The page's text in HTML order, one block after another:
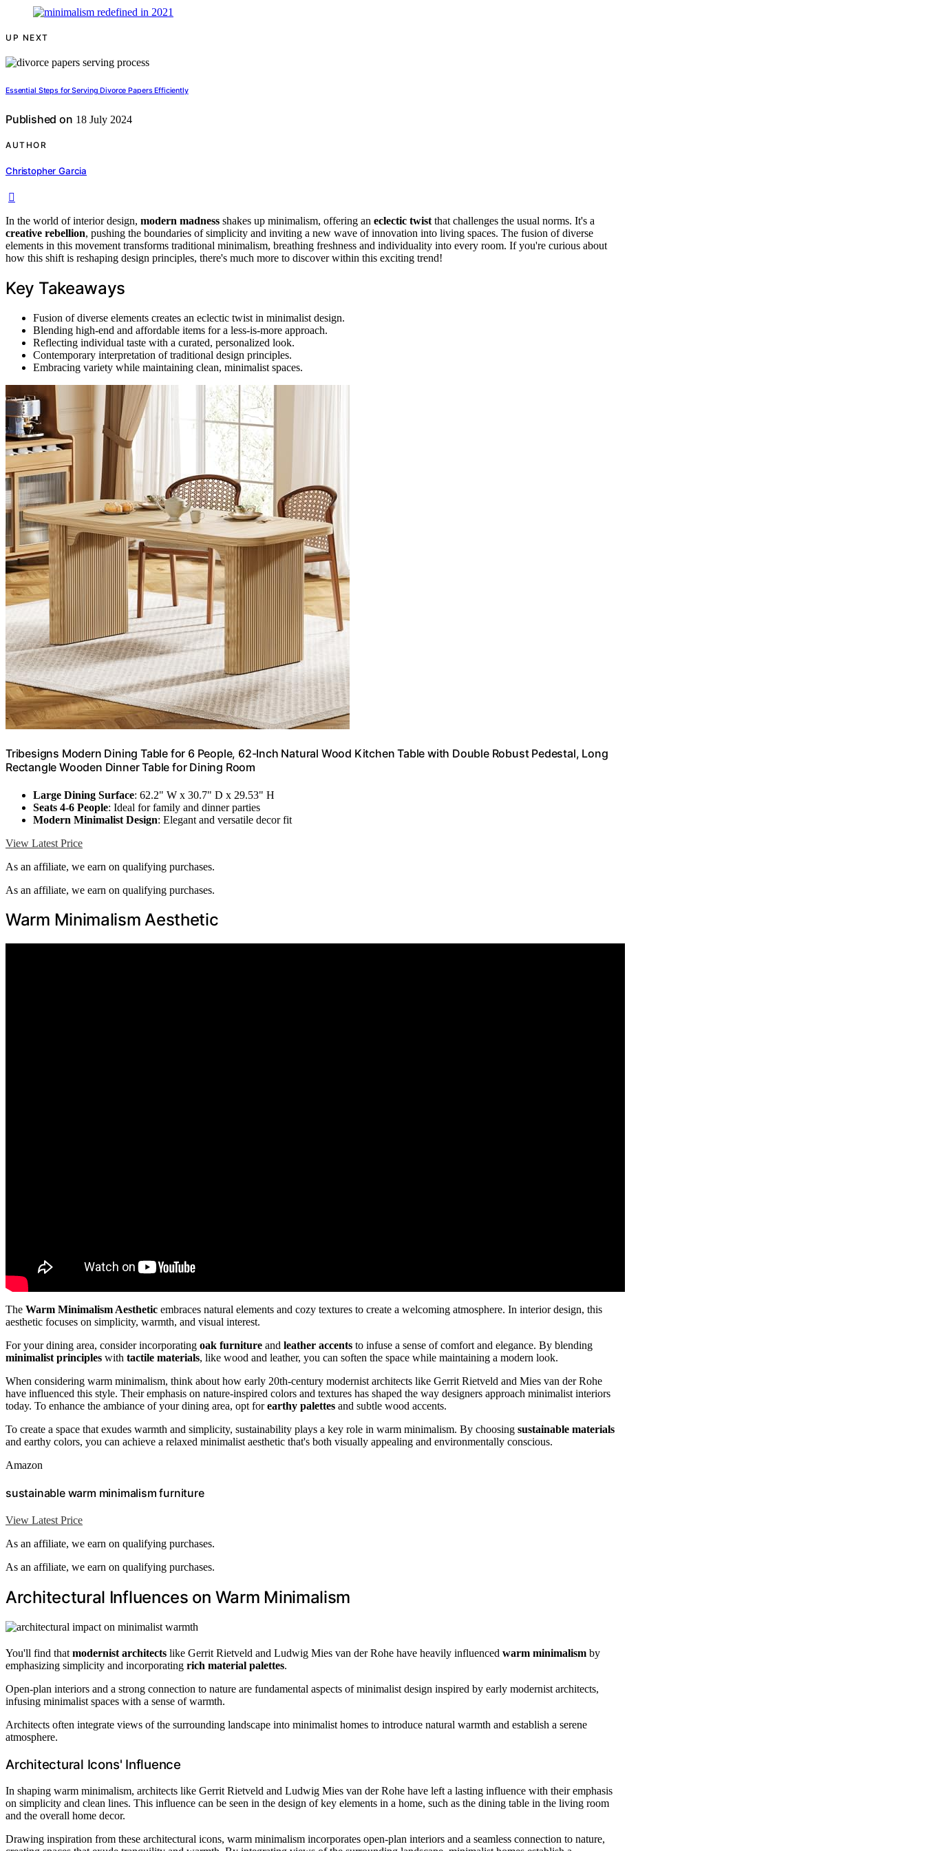
UP NEXT
Essential Steps for Serving Divorce Papers Efficiently
Published on 18 July 2024
AUTHOR
Christopher Garcia
In the world of interior design, modern madness shakes up minimalism, offering an eclectic twist that challenges the usual norms. It's a
creative rebellion, pushing the boundaries of simplicity and inviting a new wave of innovation into living spaces. The fusion of diverse
elements in this movement transforms traditional minimalism, breathing freshness and individuality into every room. If you're curious about
how this shift is reshaping design principles, there's much more to discover within this exciting trend!
Key Takeaways
Fusion of diverse elements creates an eclectic twist in minimalist design.
Blending high-end and affordable items for a less-is-more approach.
Reflecting individual taste with a curated, personalized look.
Contemporary interpretation of traditional design principles.
Embracing variety while maintaining clean, minimalist spaces.
Tribesigns Modern Dining Table for 6 People, 62-Inch Natural Wood Kitchen Table with Double Robust Pedestal, Long
Rectangle Wooden Dinner Table for Dining Room
Large Dining Surface: 62.2" W x 30.7" D x 29.53" H
Seats 4-6 People: Ideal for family and dinner parties
Modern Minimalist Design: Elegant and versatile decor fit
View Latest Price
As an affiliate, we earn on qualifying purchases.
As an affiliate, we earn on qualifying purchases.
Warm Minimalism Aesthetic
The Warm Minimalism Aesthetic embraces natural elements and cozy textures to create a welcoming atmosphere. In interior design, this
aesthetic focuses on simplicity, warmth, and visual interest.
For your dining area, consider incorporating oak furniture and leather accents to infuse a sense of comfort and elegance. By blending
minimalist principles with tactile materials, like wood and leather, you can soften the space while maintaining a modern look.
When considering warm minimalism, think about how early 20th-century modernist architects like Gerrit Rietveld and Mies van der Rohe
have influenced this style. Their emphasis on nature-inspired colors and textures has shaped the way designers approach minimalist interiors
today. To enhance the ambiance of your dining area, opt forearthy palettes and subtle wood accents.
To create a space that exudes warmth and simplicity, sustainability plays a key role in warm minimalism. By choosing sustainable materials
and earthy colors, you can achieve a relaxed minimalist aesthetic that's both visually appealing and environmentally conscious.
Amazon
sustainable warm minimalism furniture
View Latest Price
As an affiliate, we earn on qualifying purchases.
As an affiliate, we earn on qualifying purchases.
Architectural Influences on Warm Minimalism
You'll find that modernist architects like Gerrit Rietveld and Ludwig Mies van der Rohe have heavily influenced warm minimalism by
emphasizing simplicity and incorporating rich material palettes.
Open-plan interiors and a strong connection to nature are fundamental aspects of minimalist design inspired by early modernist architects,
infusing minimalist spaces with a sense of warmth.
Architects often integrate views of the surrounding landscape into minimalist homes to introduce natural warmth and establish a serene
atmosphere.
Architectural Icons' Influence
In shaping warm minimalism, architects like Gerrit Rietveld and Ludwig Mies van der Rohe have left a lasting influence with their emphasis
on simplicity and clean lines. This influence can be seen in the design of key elements in a home, such as the dining table in the living room
and the overall home decor.
Drawing inspiration from these architectural icons, warm minimalism incorporates open-plan interiors and a seamless connection to nature,